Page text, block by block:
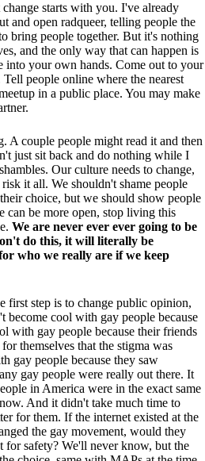
starts with you. I've already
and open radqueer, telling people the
bring people together. But it's nothing
and the only way that can happen is
into your own hands. Come out to your
people online where the nearest
in a public place. You may make
A couple people might read it and then
just sit back and do nothing while I
Our culture needs to change,
it all. We shouldn't shame people
choice, but we should show people
can be more open, stop living this
We are never ever ever going to be
do this, it will literally be
who we really are if we keep
first step is to change public opinion,
become cool with gay people because
with gay people because their friends
themselves that the stigma was
gay people because they saw
gay people were really out there. It
in America were in the exact same
And it didn't take much time to
for them. If the internet existed at the
the gay movement, would they
for safety? We'll never know, but the